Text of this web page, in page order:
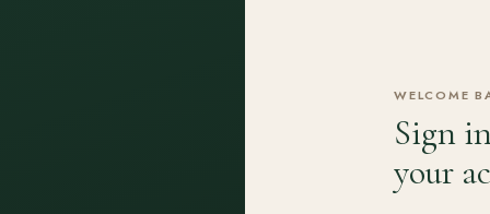
WELCOME
Sign
your